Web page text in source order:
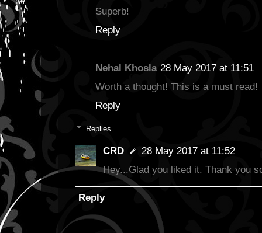
Superb!
Reply
Nehal Khosla 28 May 2017 at 11:51
Worth a thought! This is a must read!
Reply
Replies
CRD
28 May 2017 at 11:52
Hey...Glad you liked it. Thank you
Reply